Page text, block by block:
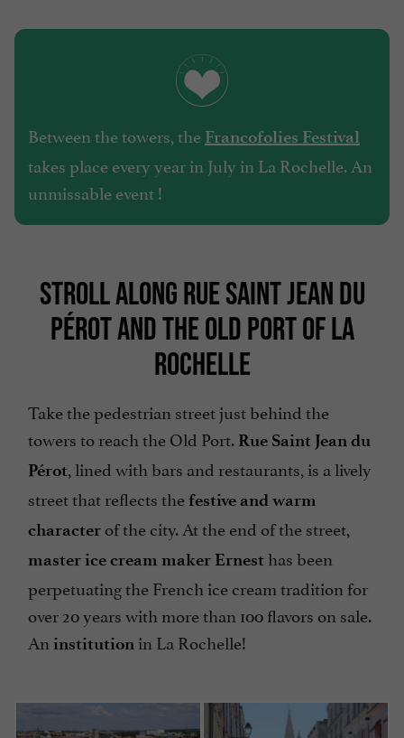
Between the towers, the Francofolies Festival
takes place every year in July in La Rochelle. An
unmissable event !
STROLL ALONG RUE SAINT JEAN DU
PÉROT AND THE OLD PORT OF LA
ROCHELLE
Take the pedestrian street just behind the
towers to reach the Old Port. Rue Saint Jean du
Pérot, lined with bars and restaurants, is a lively
street that reflects the festive and warm
character of the city. At the end of the street,
master ice cream maker Ernest has been
perpetuating the French ice cream tradition for
over 20 years with more than 100 flavors on sale.
An institution in La Rochelle!